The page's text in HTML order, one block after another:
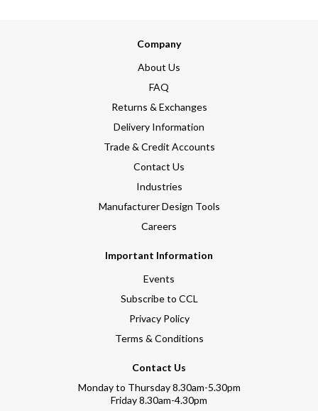
Company
About Us
FAQ
Returns & Exchanges
Delivery Information
Trade & Credit Accounts
Contact Us
Industries
Manufacturer Design Tools
Careers
Important Information
Events
Subscribe to CCL
Privacy Policy
Terms & Conditions
Contact Us
Monday to Thursday 8.30am-5.30pm
Friday 8.30am-4.30pm